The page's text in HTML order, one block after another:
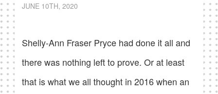
JUNE 10TH, 2020
Shelly-Ann Fraser Pryce had done it all and
there was nothing left to prove. Or at least
that is what we all thought in 2016 when an